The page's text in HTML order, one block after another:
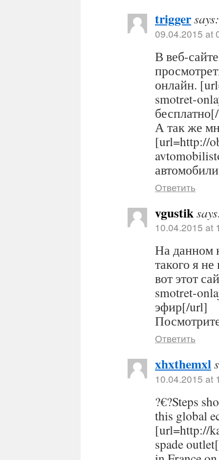
triggersays:
09.04.2015 at
В веб-
онлайн.
smotret-
А так же
[url=http://
Ответить
vgustik
10.04.2015 at
На данном
такого я
вот этот
smotret-
эфир[/url]
Ответить
xhxthemxl
10.04.2015 at
?€?Steps
this global
[url=http://
spade